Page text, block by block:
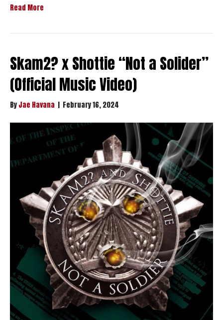
Read More
Skam2? x Shottie “Not a Solider”
(Official Music Video)
ByJae Havana | February 16, 2024